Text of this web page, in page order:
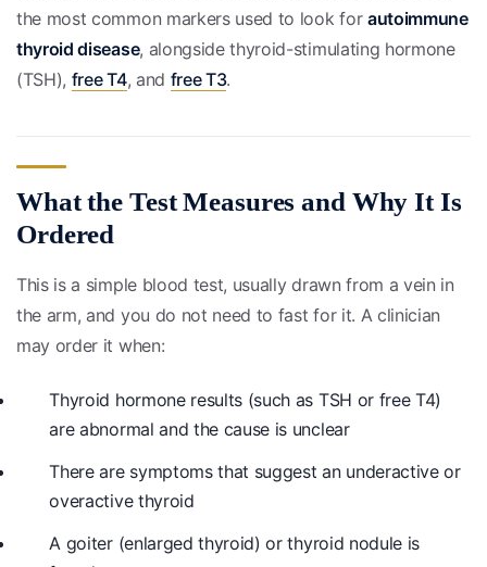
the most common markers used to look for autoimmune
thyroid disease, alongside thyroid-stimulating hormone
(TSH), free T4, and free T3.
What the Test Measures and Why It Is
Ordered
This is a simple blood test, usually drawn from a vein in
the arm, and you do not need to fast for it. A clinician
may order it when:
Thyroid hormone results (such as TSH or free T4)
are abnormal and the cause is unclear
There are symptoms that suggest an underactive or
overactive thyroid
A goiter (enlarged thyroid) or thyroid nodule is